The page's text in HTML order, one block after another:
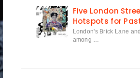
Five London
Hotspots for
London's Brick Lane
among …